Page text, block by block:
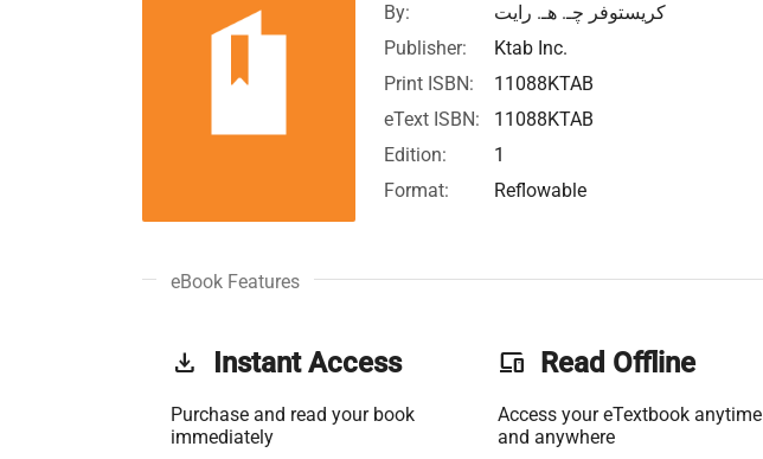
By:
كريستوفر چـ. هـ. رايت
Publisher:
Ktab Inc.
Print ISBN:
11088KTAB
eText ISBN:
11088KTAB
Edition:
1
Format:
Reflowable
eBook Features
get_app Instant Access
Purchase and read your book
immediately
phonelink Read Offline
Access your eTextbook anytime
and anywhere